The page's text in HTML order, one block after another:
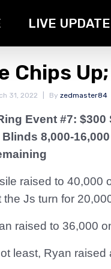
LIVE UPDATE
Chips
31, 2022 By zedmaster84
Event #7: $300
8,000-
raised to 40,000
the Js turn for
raised to 36,000
least, Ryan